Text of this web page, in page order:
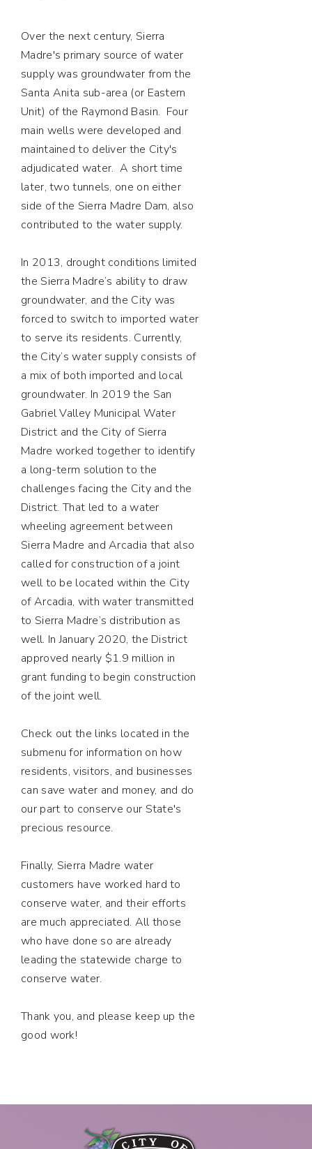
Over the next century, Sierra
Madre's primary source of water
supply was groundwater from the
Santa Anita sub-area (or Eastern
Unit) of the Raymond Basin. Four
main wells were developed and
maintained to deliver the City's
adjudicated water. A short time
later, two tunnels, one on either
side of the Sierra Madre Dam, also
contributed to the water supply.
In 2013, drought conditions limited
the Sierra Madre’s ability to draw
groundwater, and the City was
forced to switch to imported water
to serve its residents. Currently,
the City’s water supply consists of
a mix of both imported and local
groundwater. In 2019 the San
Gabriel Valley Municipal Water
District and the City of Sierra
Madre worked together to identify
a long-term solution to the
challenges facing the City and the
District. That led to a water
wheeling agreement between
Sierra Madre and Arcadia that also
called for construction of a joint
well to be located within the City
of Arcadia, with water transmitted
to Sierra Madre’s distribution as
well. In January 2020, the District
approved nearly $1.9 million in
grant funding to begin construction
of the joint well.
Check out the links located in the
submenu for information on how
residents, visitors, and businesses
can save water and money, and do
our part to conserve our State's
precious resource.
Finally, Sierra Madre water
customers have worked hard to
conserve water, and their efforts
are much appreciated. All those
who have done so are already
leading the statewide charge to
conserve water.
Thank you, and please keep up the
good work!